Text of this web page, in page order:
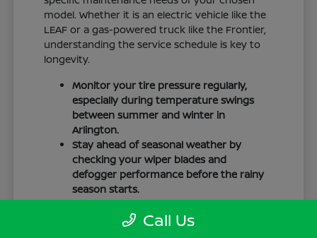
model. Whether it is an electric vehicle like the
LEAF or a gas-powered truck like the Frontier,
understanding the service schedule is key to
longevity.
Monitor your tire pressure regularly,
especially during temperature swings
between summer and winter in
Arlington.
Stay ahead of seasonal weather by
checking your wiper blades and
defogger performance before the rainy
season starts.
Keep your cabin clean to protect the
interior materials, whether you have
Call Us